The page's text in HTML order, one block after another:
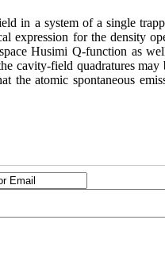
in a system of a single
expression for the density
Husimi Q-function as
cavity-field quadratures may
the atomic spontaneous